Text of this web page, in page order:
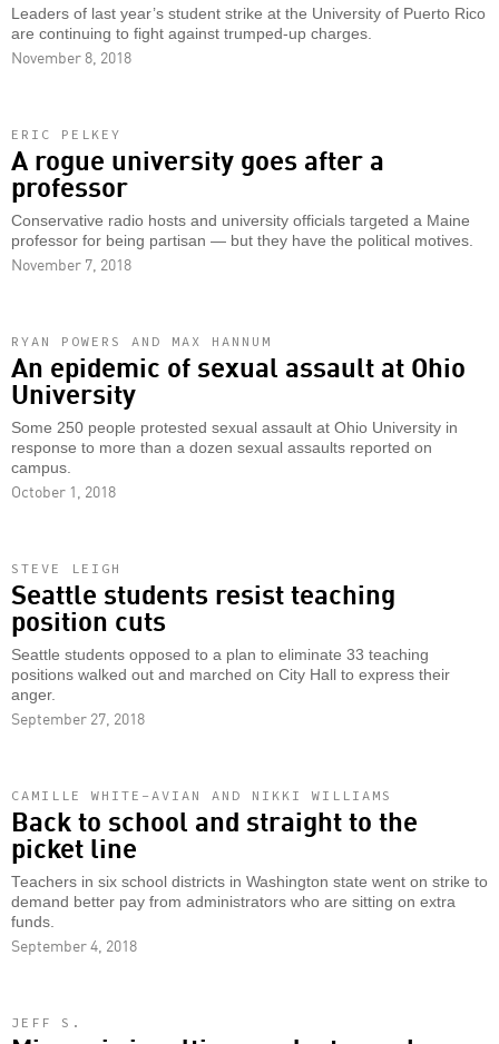
Leaders of last year’s student strike at the University of Puerto Rico
are continuing to fight against trumped-up charges.
November 8, 2018
ERIC PELKEY
A rogue university goes after a
professor
Conservative radio hosts and university officials targeted a Maine
professor for being partisan — but they have the political motives.
November 7, 2018
RYAN POWERS AND MAX HANNUM
An epidemic of sexual assault at Ohio
University
Some 250 people protested sexual assault at Ohio University in
response to more than a dozen sexual assaults reported on
campus.
October 1, 2018
STEVE LEIGH
Seattle students resist teaching
position cuts
Seattle students opposed to a plan to eliminate 33 teaching
positions walked out and marched on City Hall to express their
anger.
September 27, 2018
CAMILLE WHITE-AVIAN AND NIKKI WILLIAMS
Back to school and straight to the
picket line
Teachers in six school districts in Washington state went on strike to
demand better pay from administrators who are sitting on extra
funds.
September 4, 2018
JEFF S.